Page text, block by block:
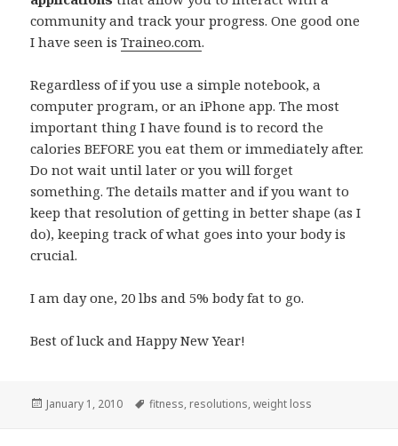
community and track your progress. One good one
I have seen isTraineo.com.
Regardless of if you use a simple notebook, a
computer program, or an iPhone app. The most
important thing I have found is to record the
calories BEFORE you eat them or immediately after.
Do not wait until later or you will forget
something. The details matter and if you want to
keep that resolution of getting in better shape (as I
do), keeping track of what goes into your body is
crucial.
I am day one, 20 lbs and 5% body fat to go.
Best of luck and Happy New Year!
Posted
January 1, 2010 Tags
fitness, resolutions,weight loss